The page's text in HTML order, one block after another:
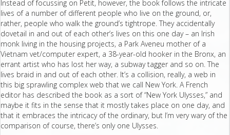
Instead of focussing on Petit, however, the book follows the intricate
lives of a number of different people who live on the ground, or,
rather, people who walk the ground’s tightrope. They accidentally
dovetail in and out of each other’s lives on this one day – an Irish
monk living in the housing projects, a Park Aveneu mother of a
Vietnam vet/computer expert, a 38-year-old hooker in the Bronx, an
errant artist who has lost her way, a subway tagger and so on. The
lives braid in and out of each other. It’s a collision, really, a web in
this big sprawling complex web that we call New York. A French
editor has described the book as a sort of “New York Ulysses,” and
maybe it fits in the sense that it mostly takes place on one day, and
that it embraces the intricacy of the ordinary, but I’m very wary of the
comparison of course, there’s only one Ulysses.